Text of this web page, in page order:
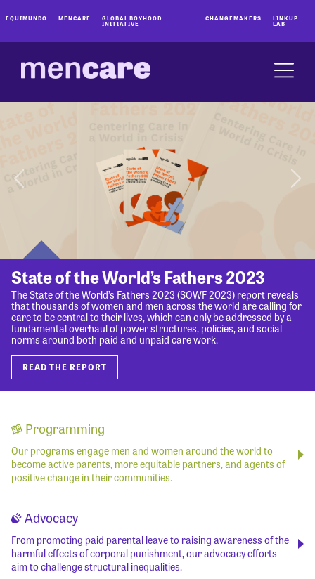
EQUIMUNDO MENCARE GLOBAL BOYHOOD
INITIATIVE
CHANGEMAKERS LINKUP
LAB
State of the World’s Fathers 2023
The State of the World’s Fathers 2023 (SOWF 2023) report reveals
that thousands of women and men across the world are calling for
care to be central to their lives, which can only be addressed by a
fundamental overhaul of power structures, policies, and social
norms around both paid and unpaid care work.
READ THE REPORT
Programming
Our programs engage men and women around the world to
become active parents, more equitable partners, and agents of
positive change in their communities.
Advocacy
From promoting paid parental leave to raising awareness of the
harmful effects of corporal punishment, our advocacy efforts
aim to challenge structural inequalities.